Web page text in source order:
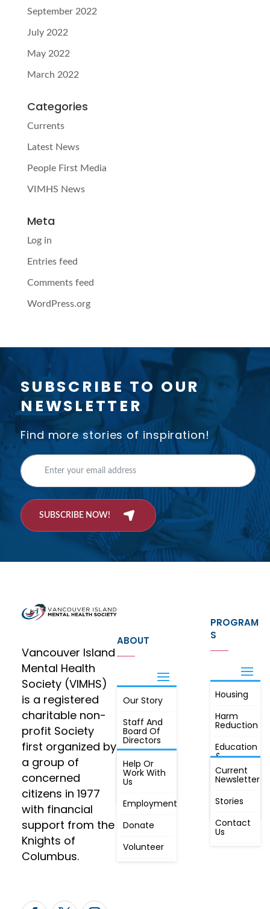
September 2022
July 2022
May 2022
March 2022
Categories
Currents
Latest News
People First Media
VIMHS News
Meta
Log in
Entries feed
Comments feed
WordPress.org
SUBSCRIBE TO OUR
NEWSLETTER
Find more stories of inspiration!
SUBSCRIBE NOW!
Vancouver Island
Mental Health
Society (VIMHS)
is a registered
charitable non-
profit Society
first organized by
a group of
concerned
citizens in 1977
with financial
support from the
Knights of
Columbus.
ABOUT
Our Story
Staff And
Board Of
Directors
Annual
Meeting, By
Laws,
Constitution
JOIN
Help Or
Work With
Us
Employment
Donate
Volunteer
PROGRAM
S
Housing
Harm
Reduction
Education
&
Awareness
First
Radio
FIND OUT
MORE
Current
Newsletter
Stories
Contact
Us